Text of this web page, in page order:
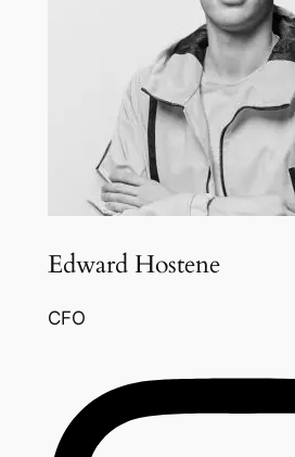
Edward Hostene
CFO